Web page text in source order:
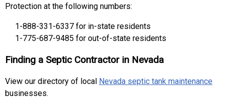
Protection at the following numbers:
1-888-331-6337 for in-state residents
1-775-687-9485 for out-of-state residents
Finding a Septic Contractor in Nevada
View our directory of local Nevada septic tank maintenance
businesses.